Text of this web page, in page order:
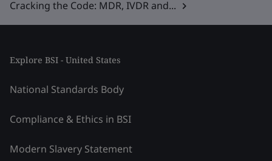
Cracking the Code: MDR, IVDR and...
Explore BSI - United States
National Standards Body
Compliance & Ethics in BSI
Modern Slavery Statement